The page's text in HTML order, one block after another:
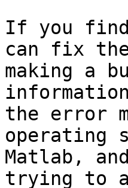
If you find
can fix
making a
the error
operating
Matlab,
trying to